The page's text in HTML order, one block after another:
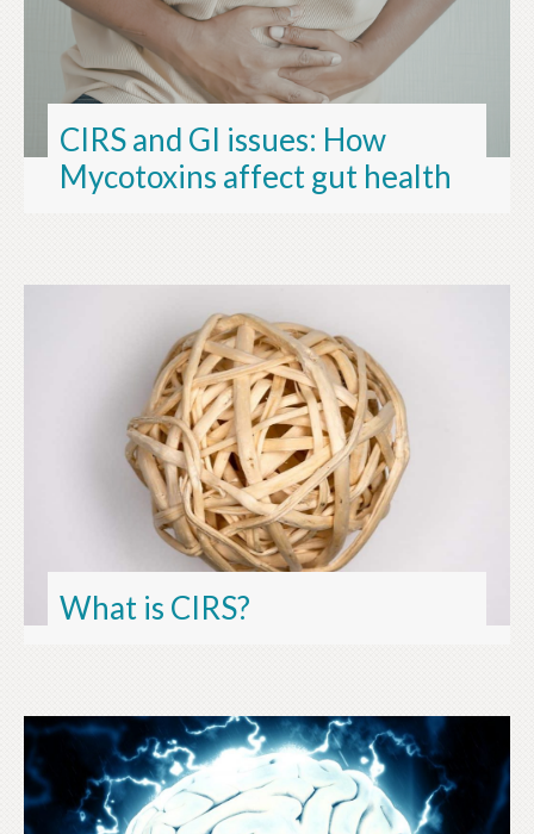
CIRS and GI issues: How
Mycotoxins affect gut health
What is CIRS?